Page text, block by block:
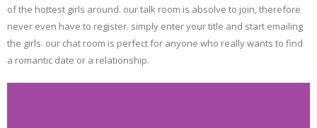
of the hottest girls around. our talk room is absolve to join, therefore
never even have to register. simply enter your title and start emailing
the girls. our chat room is perfect for anyone who really wants to find
a romantic date or a relationship.